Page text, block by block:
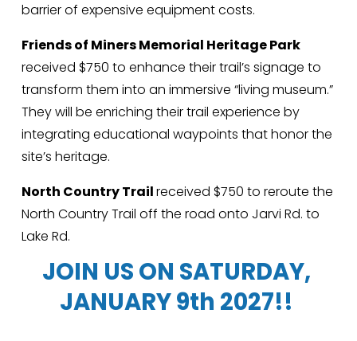
barrier of expensive equipment costs.
Friends of Miners Memorial Heritage Park
received $750 to enhance their trail’s signage to
transform them into an immersive “living museum.”
They will be enriching their trail experience by
integrating educational waypoints that honor the
site’s heritage.
North Country Trail received $750 to reroute the
North Country Trail off the road onto Jarvi Rd. to
Lake Rd.
JOIN US ON SATURDAY,
JANUARY 9th 2027!!